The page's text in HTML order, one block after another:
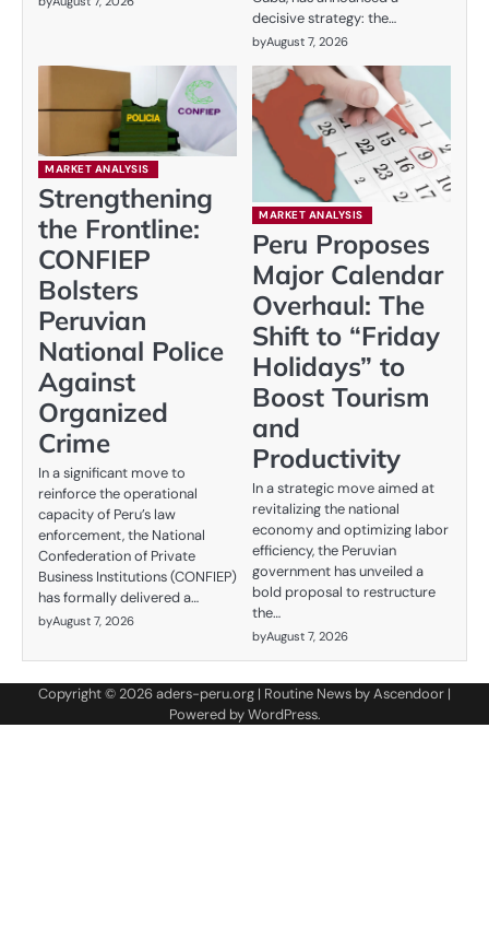
decisive strategy: the…
byAugust 7, 2026
MARKET ANALYSIS
Strengthening
the Frontline:
CONFIEP
Bolsters
Peruvian
National Police
Against
Organized
Crime
In a significant move to
reinforce the operational
capacity of Peru’s law
enforcement, the National
Confederation of Private
Business Institutions (CONFIEP)
has formally delivered a…
byAugust 7, 2026
MARKET ANALYSIS
Peru Proposes
Major Calendar
Overhaul: The
Shift to “Friday
Holidays” to
Boost Tourism
and
Productivity
In a strategic move aimed at
revitalizing the national
economy and optimizing labor
efficiency, the Peruvian
government has unveiled a
bold proposal to restructure
the…
byAugust 7, 2026
Copyright © 2026aders-peru.org | Routine News byAscendoor |
Powered byWordPress.